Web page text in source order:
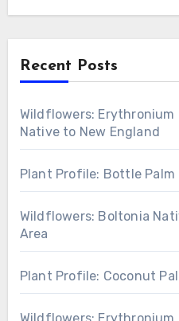
Recent Posts
Wildflowers:
Native to New England
Plant Profile: Bottle
Wildflowers: Boltonia
Area
Plant Profile: Coconut
Wildflowers: